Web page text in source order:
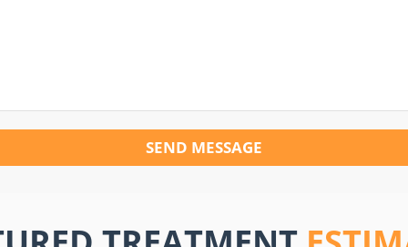
SEND MESSAGE